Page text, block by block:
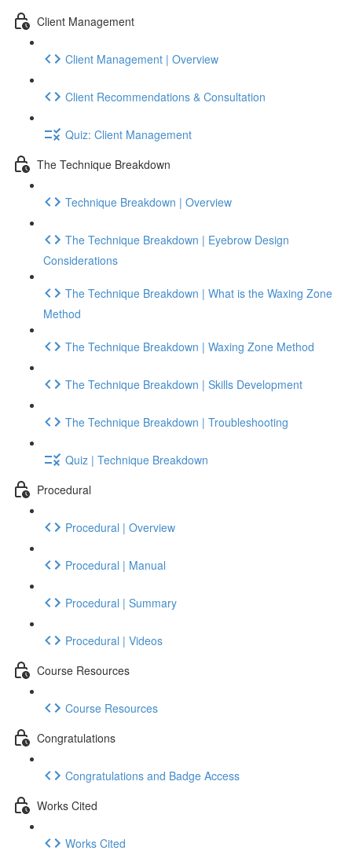
Client Management
Client Management | Overview
Client Recommendations & Consultation
Quiz: Client Management
The Technique Breakdown
Technique Breakdown | Overview
The Technique Breakdown | Eyebrow Design
Considerations
The Technique Breakdown | What is the Waxing Zone
Method
The Technique Breakdown | Waxing Zone Method
The Technique Breakdown | Skills Development
The Technique Breakdown | Troubleshooting
Quiz | Technique Breakdown
Procedural
Procedural | Overview
Procedural | Manual
Procedural | Summary
Procedural | Videos
Course Resources
Course Resources
Congratulations
Congratulations and Badge Access
Works Cited
Works Cited